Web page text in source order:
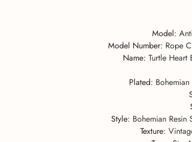
Model:
Model Number: Rope
Name: Turtle Heart
Plated:
Style: Bohemian Resin
Texture: